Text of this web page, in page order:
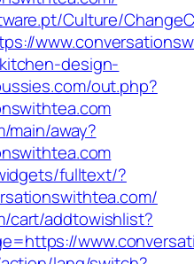
Culture/
design-
out.php?
main/away?
fulltext/?
cart/addtowishlist?